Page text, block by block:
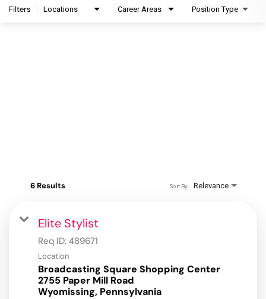
Filters Locations Career Areas Position Type
6 Results Relevance
Sort By
Elite Stylist
Req ID: 489671
Location
Broadcasting Square Shopping Center
2755 Paper Mill Road
Wyomissing, Pennsylvania